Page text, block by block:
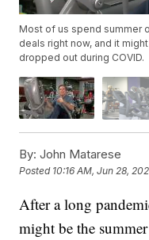
Most of us spend summer
deals right now, and it
dropped out during COVID.
By: John Matarese
Posted 10:16 AM, Jun 28,
After a long
might be the